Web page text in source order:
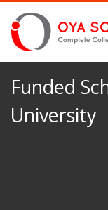
Funded
University